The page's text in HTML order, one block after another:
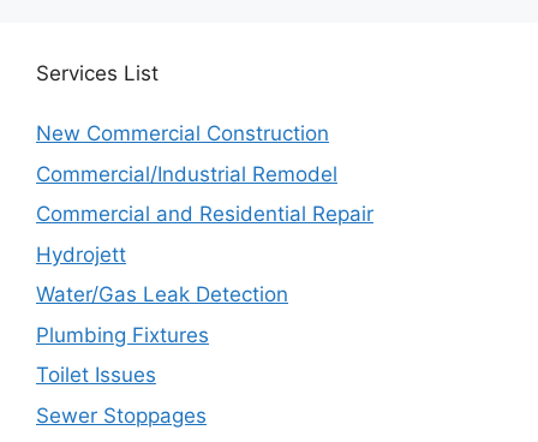
Services List
New Commercial Construction
Commercial/Industrial Remodel
Commercial and Residential Repair
Hydrojett
Water/Gas Leak Detection
Plumbing Fixtures
Toilet Issues
Sewer Stoppages